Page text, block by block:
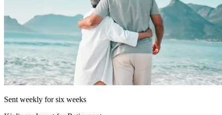
Sent weekly for six weeks